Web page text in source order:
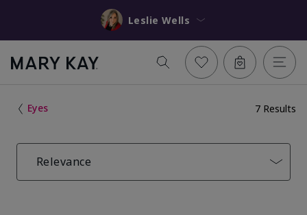
Leslie Wells
Eyes 7 Results
Relevance